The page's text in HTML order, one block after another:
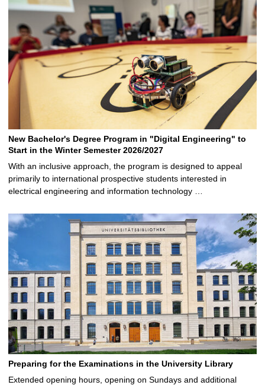
New Bachelor's Degree Program in "Digital Engineering" to
Start in the Winter Semester 2026/2027
With an inclusive approach, the program is designed to appeal
primarily to international prospective students interested in
electrical engineering and information technology …
Preparing for the Examinations in the University Library
Extended opening hours, opening on Sundays and additional